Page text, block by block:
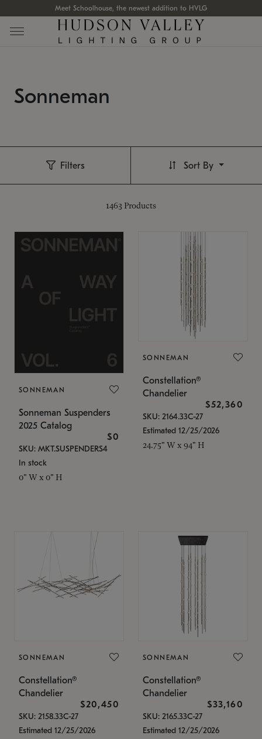
Meet Schoolhouse, the newest addition to HVLG
Sonneman
Filters
1463 Products
Sort By
SONNEMAN
Sonneman Suspenders
2025 Catalog
$0
SKU: MKT.SUSPENDERS4
In stock
0" W x 0" H
SONNEMAN
Constellation®
Chandelier
$52,360
SKU: 2164.33C-27
Estimated 12/25/2026
24.75" W x 94" H
SONNEMAN
Constellation®
Chandelier
$20,450
SKU: 2158.33C-27
Estimated 12/25/2026
SONNEMAN
Constellation®
Chandelier
$33,160
SKU: 2165.33C-27
Estimated 12/25/2026